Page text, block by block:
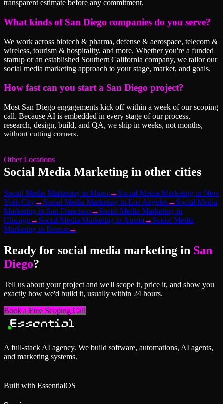
transparent estimate before any commitment.
What kinds of San Diego companies do you serve?
We work across biotech & pharma, defense & aerospace, telecom &
wireless, tourism & hospitality, and more. Whether you're a funded
startup or an established Southern California company, we tailor our
social media marketing approach to your stage, market, and goals.
How fast can you start a San Diego project?
Most San Diego engagements kick off within a week of our scoping
call. Because AI is embedded in every stage of our process,
research, design, build, and QA, we ship in weeks, not months,
without cutting corners.
Other Locations
Social Media Marketing in other cities
Social Media Marketing in Miami → Social Media Marketing in New
York City→ Social Media Marketing in Los Angeles→ Social Media
Marketing in San Francisco→ Social Media Marketing in
Chicago→ Social Media Marketing in Austin → Social Media
Marketing in Boston →
Ready for social media marketing in San
Diego?
Tell us about your project and we'll scope it, price it, and show you
exactly how we'd build it, usually within 24 hours.
Book a Free Scoping Call
A full-stack AI agency. We build software, automations, AI agents,
and marketing systems.
Built with EssentialOS